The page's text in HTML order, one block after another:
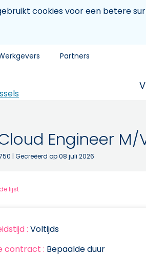
cookies voor een betere
Partners
Engineer M/
| Gecreëerd op 08 juli 2026
lijst
: Voltijds
contract : Bepaalde duur